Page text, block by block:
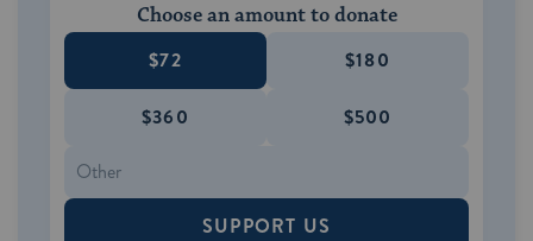
Choose an amount to donate
$72 $180
$360 $500
SUPPORT US